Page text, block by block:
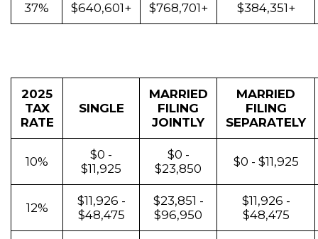
37% $640,601+ $768,701+ $384,351+
2025
TAX
RATE
SINGLE
MARRIED
FILING
JOINTLY
MARRIED
FILING
SEPARATELY
10%
$0 -
$11,925
$0 -
$23,850
$0 - $11,925
12%
$11,926 -
$48,475
$23,851 -
$96,950
$11,926 -
$48,475